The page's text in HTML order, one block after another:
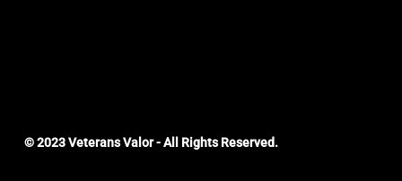
© 2023 Veterans Valor - All Rights Reserved.